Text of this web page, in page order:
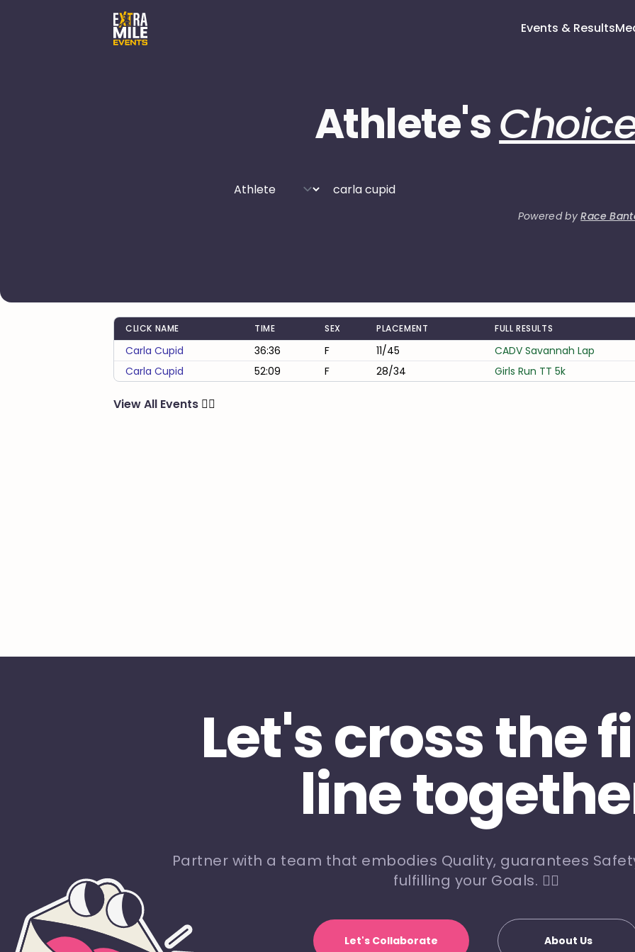
Events & Results
Athlete's
Powered byRace
CLICK NAME TIME SEX PLACEMENT FULL RESULTS
Carla Cupid 36:36 F 11/45
CADV Savannah Lap
Carla Cupid
52:09 F 28/34 Girls Run TT 5k
View All Events 🏃‍♂️
Let's cross the
line
Partner with a team that embodies Quality, guarantees
fulfilling your Goals. 🏃‍♀️
Let's Collaborate About Us